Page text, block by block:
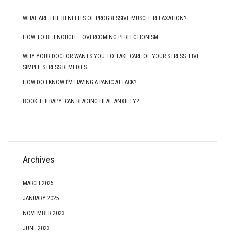
WHAT ARE THE BENEFITS OF PROGRESSIVE MUSCLE RELAXATION?
HOW TO BE ENOUGH – OVERCOMING PERFECTIONISM
WHY YOUR DOCTOR WANTS YOU TO TAKE CARE OF YOUR STRESS: FIVE
SIMPLE STRESS REMEDIES
HOW DO I KNOW I’M HAVING A PANIC ATTACK?
BOOK THERAPY: CAN READING HEAL ANXIETY?
Archives
MARCH 2025
JANUARY 2025
NOVEMBER 2023
JUNE 2023